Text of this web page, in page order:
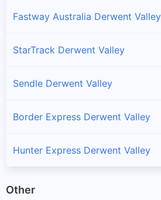
Fastway Australia Derwent Valley
StarTrack Derwent Valley
Sendle Derwent Valley
Border Express Derwent Valley
Hunter Express Derwent Valley
Other